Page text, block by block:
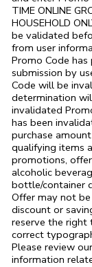
TIME ONLINE
HOUSEHOLD
be validated
from user
Promo Code
submission by
Code will be
determination
invalidated
has been
purchase
qualifying items
promotions,
alcoholic
bottle/container
Offer may not
discount or
reserve the right
correct
Please review our
information